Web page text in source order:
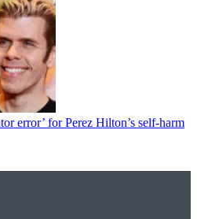
error’ for Perez Hilton’s self-harm